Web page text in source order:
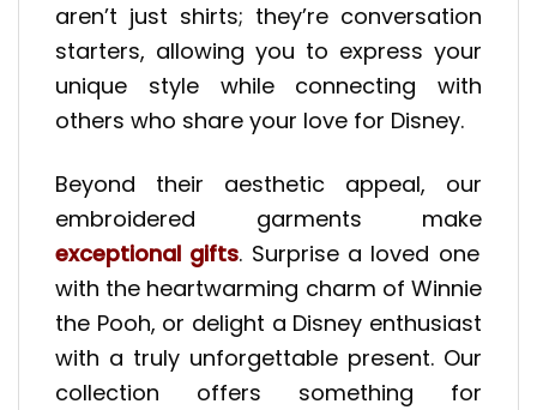
aren’t just shirts; they’re conversation
starters, allowing you to express your
unique style while connecting with
others who share your love for Disney.
Beyond their aesthetic appeal, our
embroidered garments make
exceptional gifts. Surprise a loved one
with the heartwarming charm of Winnie
the Pooh, or delight a Disney enthusiast
with a truly unforgettable present. Our
collection offers something for